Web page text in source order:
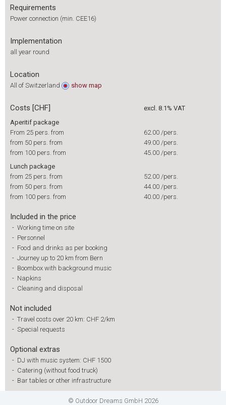
Requirements
Power connection (min. CEE16)
Implementation
all year round
Location
All of Switzerland show map
Costs [CHF]
excl. 8.1% VAT
Aperitif package
From 25 pers. from
62.00 /pers.
from 50 pers. from
49.00 /pers.
from 100 pers. from
45.00 /pers.
Lunch package
from 25 pers. from
52.00 /pers.
from 50 pers. from
44.00 /pers.
from 100 pers. from
40.00 /pers.
Included in the price
- Working time on site
- Personnel
- Food and drinks as per booking
- Journey up to 20 km from Bern
- Boombox with background music
- Napkins
- Cleaning and disposal
Not included
- Travel costs over 20 km: CHF 2/km
- Special requests
Optional extras
- DJ with music system: CHF 1500
- Catering (without food truck)
- Bar tables or other infrastructure
© Outdoor Dreams GmbH 2026